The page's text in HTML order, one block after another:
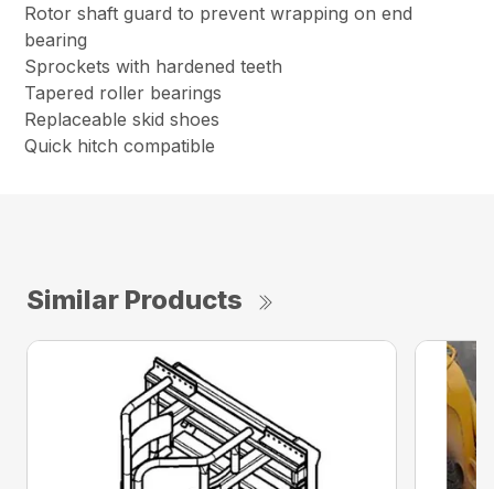
Rotor shaft guard to prevent wrapping on end
bearing
Sprockets with hardened teeth
Tapered roller bearings
Replaceable skid shoes
Quick hitch compatible
Similar Products